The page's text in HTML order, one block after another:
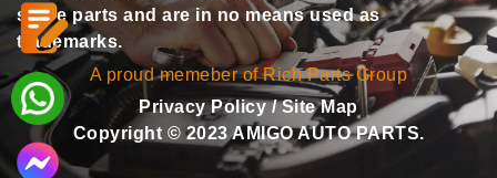
spare parts and are in no means used as
trademarks.
A proud memeber of Rich Parts Group
Privacy Policy/Site Map
Copyright © 2023 AMIGO AUTO PARTS.